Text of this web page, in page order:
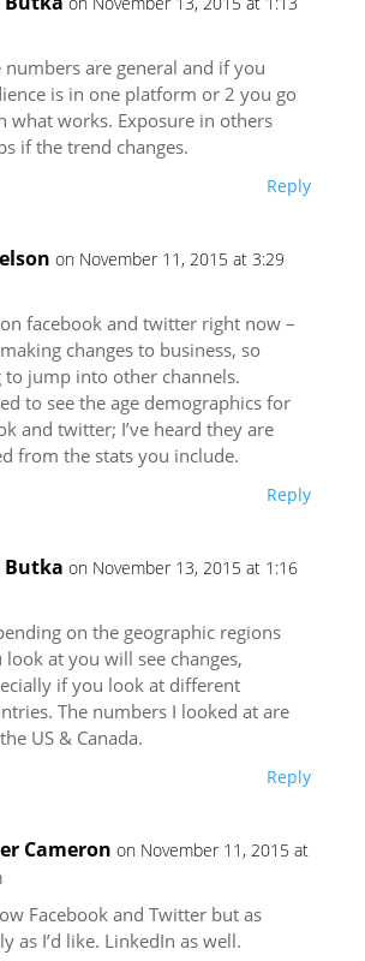
numbers are general and if you
is in one platform or 2 you go
what works. Exposure in others
if the trend changes.
Reply
on November 11, 2015 at 3:29
facebook and twitter right now –
changes to business, so
to jump into other channels.
to see the age demographics for
and twitter; I’ve heard they are
from the stats you include.
Reply
Butka on November 13, 2015 at 1:16
on the geographic regions
look at you will see changes,
if you look at different
The numbers I looked at are
US & Canada.
Reply
Cameron on November 11, 2015 at
Facebook and Twitter but as
as I’d like. LinkedIn as well.